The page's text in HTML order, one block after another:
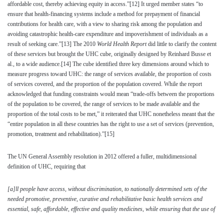
affordable cost, thereby achieving equity in access.”[12] It urged member states “to
ensure that health-financing systems include a method for prepayment of financial
contributions for health care, with a view to sharing risk among the population and
avoiding catastrophic health-care expenditure and impoverishment of individuals as a
result of seeking care.”[13] The 2010 World Health Reportdid little to clarify the content
of these services but brought the UHC cube, originally designed by Reinhard Busse et
al., to a wide audience.[14] The cube identified three key dimensions around which to
measure progress toward UHC: the range of services available, the proportion of costs
of services covered, and the proportion of the population covered. While the report
acknowledged that funding constraints would mean “trade-offs between the proportions
of the population to be covered, the range of services to be made available and the
proportion of the total costs to be met,” it reiterated that UHC nonetheless meant that the
“entire population in all these countries has the right to use a set of services (prevention,
promotion, treatment and rehabilitation).”[15]
The UN General Assembly resolution in 2012 offered a fuller, multidimensional
definition of UHC, requiring that
[a]ll people have access, without discrimination, to nationally determined sets of the
needed promotive, preventive, curative and rehabilitative basic health services and
essential, safe, affordable, effective and quality medicines, while ensuring that the use of